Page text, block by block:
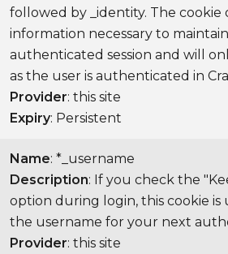
followed by _identity. The cookie
information necessary to
authenticated session and will
as the user is authenticated in
Provider: this site
Expiry: Persistent
Name: *_username
Description: If you check the
option during login, this cookie
the username for your next
Provider: this site